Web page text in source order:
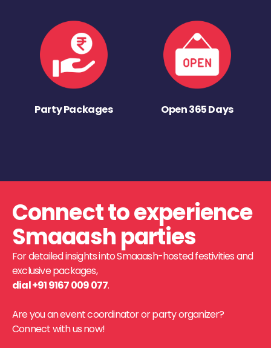
Party Packages Open 365 Days
Connect to experience
Smaaash parties
For detailed insights into Smaaash-hosted festivities and
exclusive packages,
dial +91 9167 009 077.
Are you an event coordinator or party organizer?
Connect with us now!